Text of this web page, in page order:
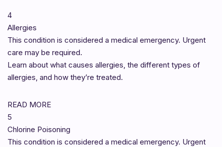
4
Allergies
This condition is considered a medical emergency. Urgent
care may be required.
Learn about what causes allergies, the different types of
allergies, and how they’re treated.
READ MORE
5
Chlorine Poisoning
This condition is considered a medical emergency. Urgent